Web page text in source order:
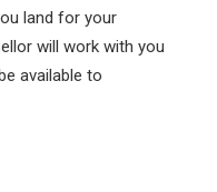
land for your
will work with you
available to